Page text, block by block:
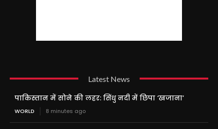
Latest News
पाकिस्तान में सोने की लहर: सिंधु नदी में छिपा ‘खजाना’
WORLD 8 minutes ago